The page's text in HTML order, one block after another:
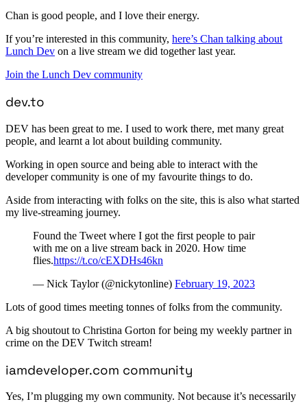
Chan is good people, and I love their energy.
If you’re interested in this community, here’s Chan talking about
Lunch Dev on a live stream we did together last year.
Join the Lunch Dev community
dev.to
DEV has been great to me. I used to work there, met many great
people, and learnt a lot about building community.
Working in open source and being able to interact with the
developer community is one of my favourite things to do.
Aside from interacting with folks on the site, this is also what started
my live-streaming journey.
Found the Tweet where I got the first people to pair
with me on a live stream back in 2020. How time
flies.https://t.co/cEXDHs46kn
— Nick Taylor (@nickytonline) February 19, 2023
Lots of good times meeting tonnes of folks from the community.
A big shoutout to Christina Gorton for being my weekly partner in
crime on the DEV Twitch stream!
iamdeveloper.com community
Yes, I’m plugging my own community. Not because it’s necessarily